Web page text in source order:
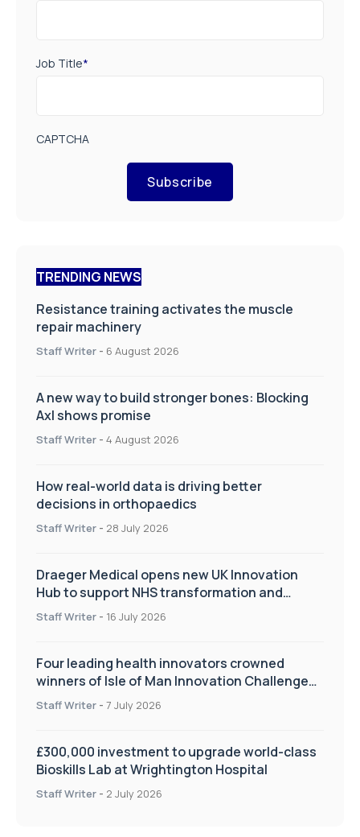
Job Title*
CAPTCHA
Subscribe
TRENDING NEWS
Resistance training activates the muscle
repair machinery
Staff Writer - 6 August 2026
A new way to build stronger bones: Blocking
Axl shows promise
Staff Writer - 4 August 2026
How real-world data is driving better
decisions in orthopaedics
Staff Writer - 28 July 2026
Draeger Medical opens new UK Innovation
Hub to support NHS transformation and
improve patient care
Staff Writer - 16 July 2026
Four leading health innovators crowned
winners of Isle of Man Innovation Challenge
on Health and Social Care
Staff Writer - 7 July 2026
£300,000 investment to upgrade world-class
Bioskills Lab at Wrightington Hospital
Staff Writer - 2 July 2026